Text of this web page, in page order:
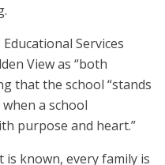
Services
View as “both
that the school “stands
a school
purpose and heart.”
is known, every family is